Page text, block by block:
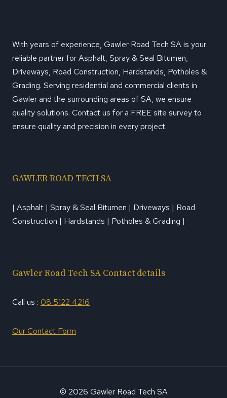
With years of experience, Gawler Road Tech SA is your
reliable partner for Asphalt, Spray & Seal Bitumen,
Driveways, Road Construction, Hardstands, Potholes &
Grading. Serving residential and commercial clients in
Gawler and the surrounding areas of SA, we ensure
quality solutions. Contact us for a FREE site survey to
ensure quality and precision in every project.
GAWLER ROAD TECH SA
| Asphalt | Spray & Seal Bitumen | Driveways | Road
Construction | Hardstands | Potholes & Grading |
Gawler Road Tech SA Contact details
Call us : 08 5122 4216
Our Contact Form
© 2026 Gawler Road Tech SA